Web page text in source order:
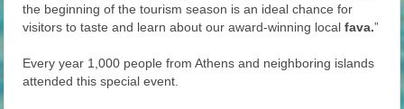
the beginning of the tourism season is an ideal chance for
visitors to taste and learn about our award-winning localfava.”
Every year 1,000 people from Athens and neighboring islands
attended this special event.